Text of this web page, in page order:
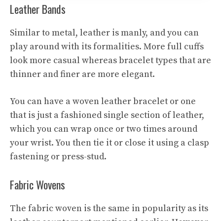
Leather Bands
Similar to metal, leather is manly, and you can
play around with its formalities. More full cuffs
look more casual whereas bracelet types that are
thinner and finer are more elegant.
You can have a woven leather bracelet or one
that is just a fashioned single section of leather,
which you can wrap once or two times around
your wrist. You then tie it or close it using a clasp
fastening or press-stud.
Fabric Wovens
The fabric woven is the same in popularity as its